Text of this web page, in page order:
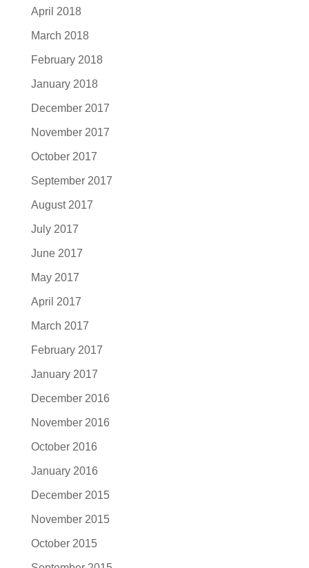
April 2018
March 2018
February 2018
January 2018
December 2017
November 2017
October 2017
September 2017
August 2017
July 2017
June 2017
May 2017
April 2017
March 2017
February 2017
January 2017
December 2016
November 2016
October 2016
January 2016
December 2015
November 2015
October 2015